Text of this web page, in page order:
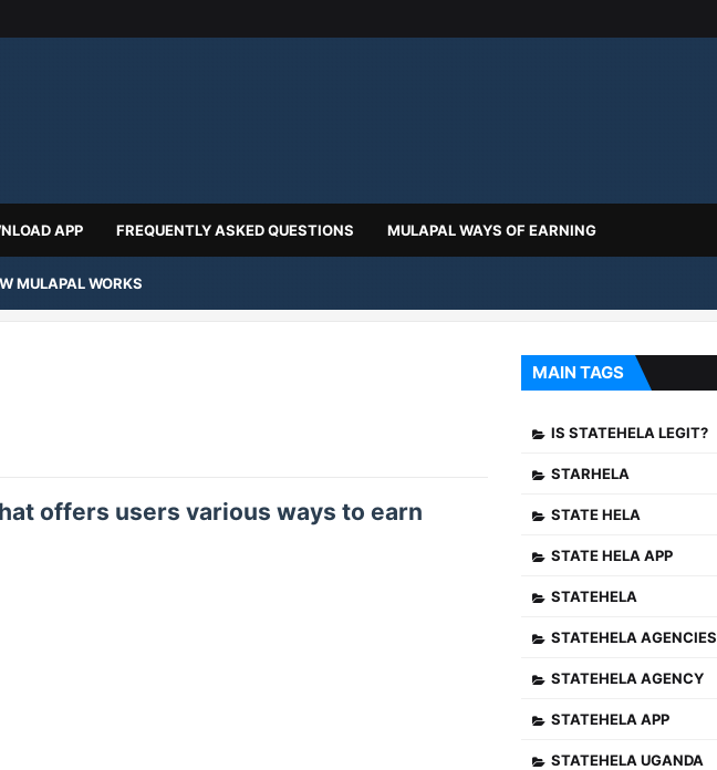
APP FREQUENTLY ASKED QUESTIONS MULAPAL WAYS OF EARNING
MULAPAL WORKS
offers users various ways to earn
MAIN TAGS
IS STATEHELA LEGIT?
STARHELA
STATE HELA
STATE HELA APP
STATEHELA
STATEHELA AGENCIES
STATEHELA AGENCY
STATEHELA APP
STATEHELA UGANDA